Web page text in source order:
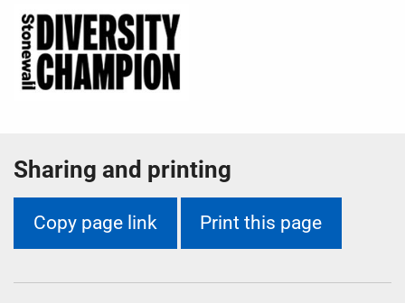
Sharing and printing
Copy page link Print this page